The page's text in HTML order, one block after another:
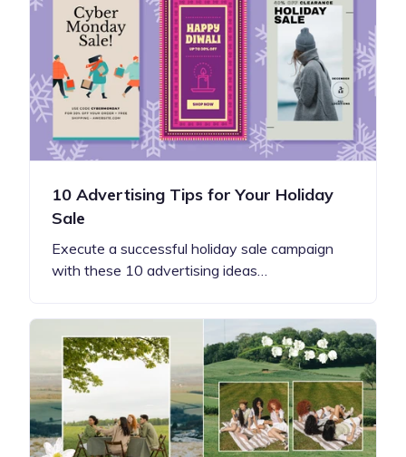
10 Advertising Tips for Your Holiday
Sale
Execute a successful holiday sale campaign
with these 10 advertising ideas…